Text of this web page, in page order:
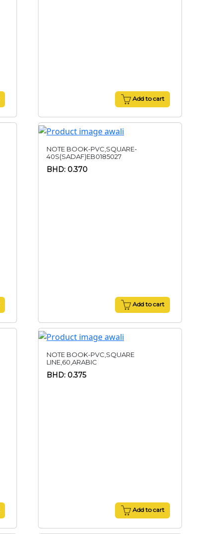
Add to cart
NOTE BOOK-PVC,SQUARE-
40S(SADAF)EB0185027
BHD: 0.370
Add to cart
NOTE BOOK-PVC,SQUARE
LINE,60,ARABIC
BHD: 0.375
Add to cart